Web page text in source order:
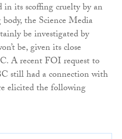
in its scoffing cruelty by an
the Science Media
be investigated by
be, given its close
A recent FOI request to
still had a connection with
elicited the following